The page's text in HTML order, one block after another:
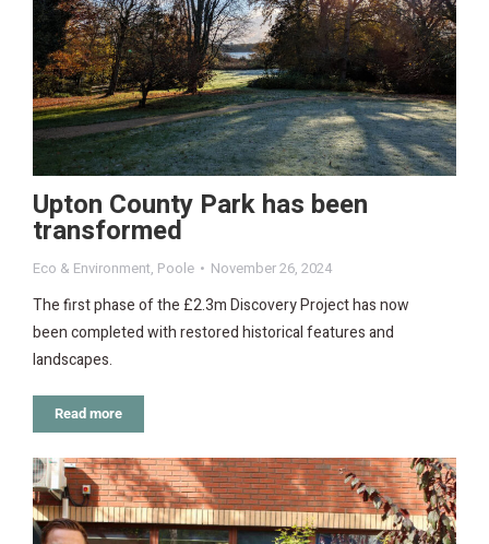
Upton County Park has been
transformed
Eco & Environment, Poole November 26, 2024
The first phase of the £2.3m Discovery Project has now
been completed with restored historical features and
landscapes.
Read more